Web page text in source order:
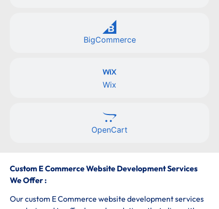
BigCommerce
Wix
OpenCart
Custom E Commerce Website Development Services
We Offer :
Our custom E Commerce website development services